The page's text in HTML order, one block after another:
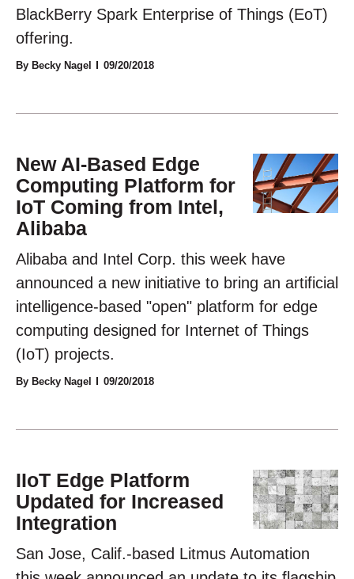
BlackBerry Spark Enterprise of Things (EoT)
offering.
By Becky Nagel 09/20/2018
New AI-Based Edge
Computing Platform for
IoT Coming from Intel,
Alibaba
Alibaba and Intel Corp. this week have
announced a new initiative to bring an artificial
intelligence-based "open" platform for edge
computing designed for Internet of Things
(IoT) projects.
By Becky Nagel 09/20/2018
IIoT Edge Platform
Updated for Increased
Integration
San Jose, Calif.-based Litmus Automation